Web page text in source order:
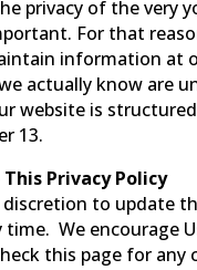
privacy of the very
For that
information at
actually know are
website is
13.
Privacy Policy
discretion to update
time. We encourage
this page for any